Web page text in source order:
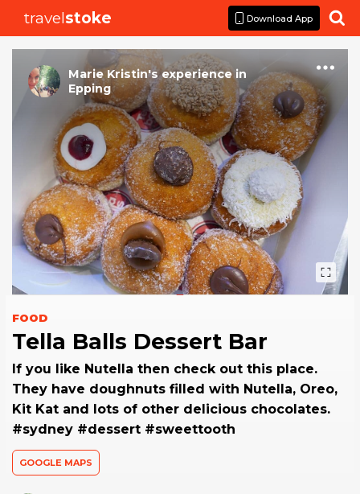
travelstoke Download App 
Marie Kristin's experiencein
Epping
FOOD
Tella Balls Dessert Bar
If you like Nutella then check out this place.
They have doughnuts filled with Nutella, Oreo,
Kit Kat and lots of other delicious chocolates.
#sydney #dessert #sweettooth
GOOGLE MAPS